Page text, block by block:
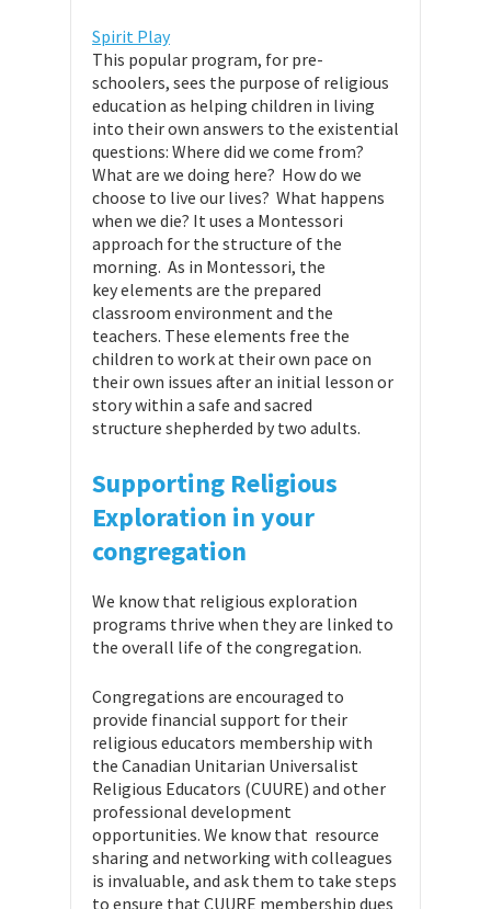
Spirit Play
This popular program, for pre-
schoolers, sees the purpose of religious
education as helping children in living
into their own answers to the existential
questions: Where did we come from?
What are we doing here? How do we
choose to live our lives? What happens
when we die? It uses a Montessori
approach for the structure of the
morning. As in Montessori, the
key elements are the prepared
classroom environment and the
teachers. These elements free the
children to work at their own pace on
their own issues after an initial lesson or
story within a safe and sacred
structure shepherded by two adults.
Supporting Religious
Exploration in your
congregation
We know that religious exploration
programs thrive when they are linked to
the overall life of the congregation.
Congregations are encouraged to
provide financial support for their
religious educators membership with
the Canadian Unitarian Universalist
Religious Educators (CUURE) and other
professional development
opportunities. We know that resource
sharing and networking with colleagues
is invaluable, and ask them to take steps
to ensure that CUURE membership dues